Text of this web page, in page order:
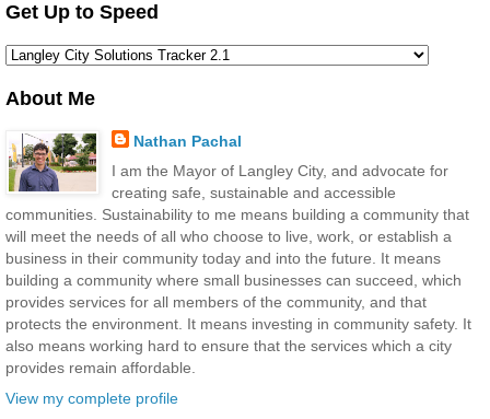
Get Up to Speed
About Me
Nathan Pachal
I am the Mayor of Langley City, and advocate for
creating safe, sustainable and accessible
communities. Sustainability to me means building a community that
will meet the needs of all who choose to live, work, or establish a
business in their community today and into the future. It means
building a community where small businesses can succeed, which
provides services for all members of the community, and that
protects the environment. It means investing in community safety. It
also means working hard to ensure that the services which a city
provides remain affordable.
View my complete profile